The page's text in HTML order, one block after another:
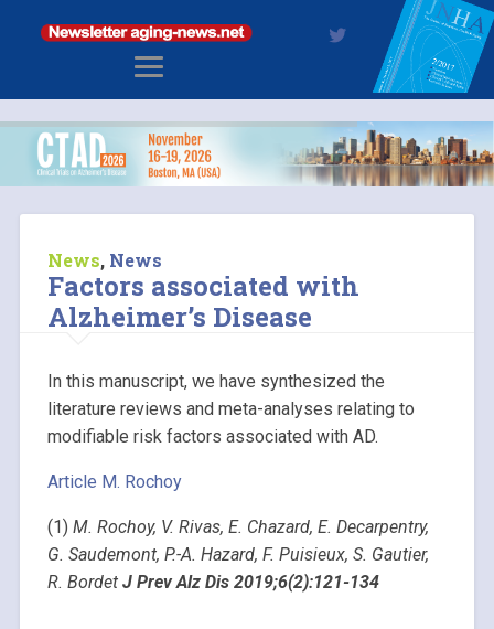
News, News
Factors associated with
Alzheimer’s Disease
In this manuscript, we have synthesized the
literature reviews and meta-analyses relating to
modifiable risk factors associated with AD.
Article M. Rochoy
(1) M. Rochoy, V. Rivas, E. Chazard, E. Decarpentry,
G. Saudemont, P.-A. Hazard, F. Puisieux, S. Gautier,
R. Bordet J Prev Alz Dis 2019;6(2):121-134